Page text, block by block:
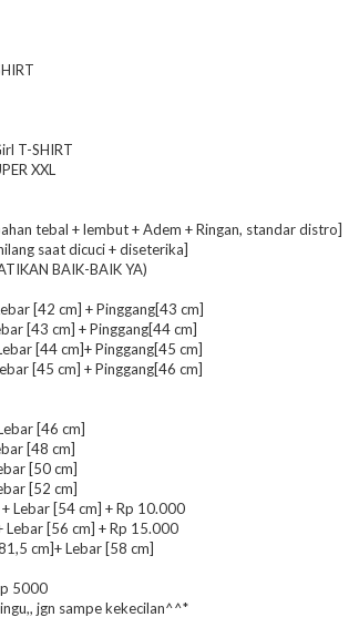
T-SHIRT
XXL
tebal + lembut + Adem + Ringan, standar distro]
saat dicuci + diseterika]
BAIK-BAIK YA)
[42 cm] + Pinggang[43 cm]
[43 cm] + Pinggang[44 cm]
[44 cm]+ Pinggang[45 cm]
[45 cm] + Pinggang[46 cm]
[46 cm]
[48 cm]
[50 cm]
[52 cm]
Lebar [54 cm] + Rp 10.000
Lebar [56 cm] + Rp 15.000
cm]+ Lebar [58 cm]
5000
jgn sampe kekecilan^^*